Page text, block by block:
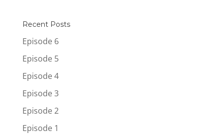
Recent Posts
Episode 6
Episode 5
Episode 4
Episode 3
Episode 2
Episode 1